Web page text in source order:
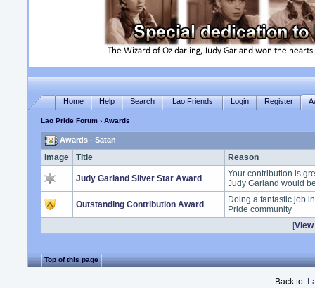
Home Help Search Lao Friends Login Register
Lao Pride Forum › Awards
Awards - Satan
Image Title Reason
Judy Garland Silver Star Award
Your contribution is
Judy Garland would
Outstanding Contribution Award
Doing a fantastic job
Pride community
[
Top of this page
Back to: